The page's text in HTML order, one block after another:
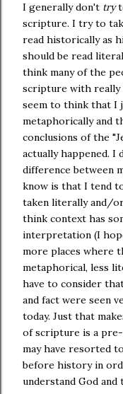
I generally don't try
scripture. I try to
read historically as
should be read
think many of the
scripture with really
seem to think that I
metaphorically and
conclusions of the
actually happened.
difference between
know is that I tend
taken literally and/
think context has
interpretation (I
more places where
metaphorical, less
have to consider
and fact were seen
today. Just that
of scripture is a
may have resorted
before history in
understand God and